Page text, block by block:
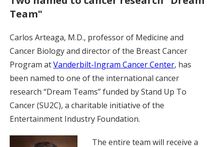
Team"
Carlos Arteaga, M.D., professor of Medicine and
Cancer Biology and director of the Breast Cancer
Program atVanderbilt-Ingram Cancer Center, has
been named to one of the international cancer
research “Dream Teams” funded by Stand Up To
Cancer (SU2C), a charitable initiative of the
Entertainment Industry Foundation.
The entire team will receive a